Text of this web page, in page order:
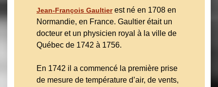
Jean-François Gaultierest né en 1708 en
Normandie, en France. Gaultier était un
docteur et un physicien royal à la ville de
Québec de 1742 à 1756.
En 1742 il a commencé la première prise
de mesure de température d’air, de vents,